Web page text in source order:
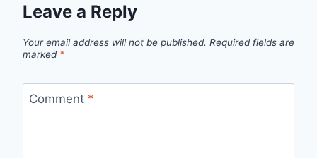
Leave a Reply
Your email address will not be published. Required fields are
marked *
Comment *